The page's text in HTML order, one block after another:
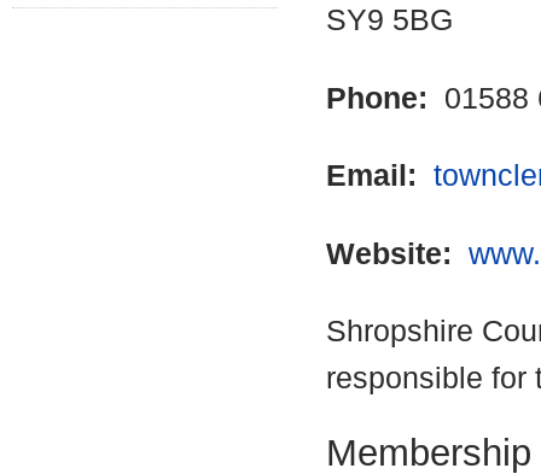
SY9 5BG
Phone: 01588
Email:
Website:
Shropshire
responsible for
Membership